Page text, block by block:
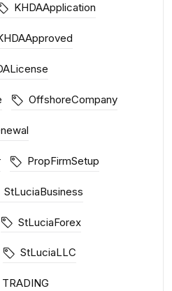
KHDAApplication
OffshoreCompany
PropFirmSetup
StLuciaBusiness
StLuciaForex
StLuciaLLC
TRADING